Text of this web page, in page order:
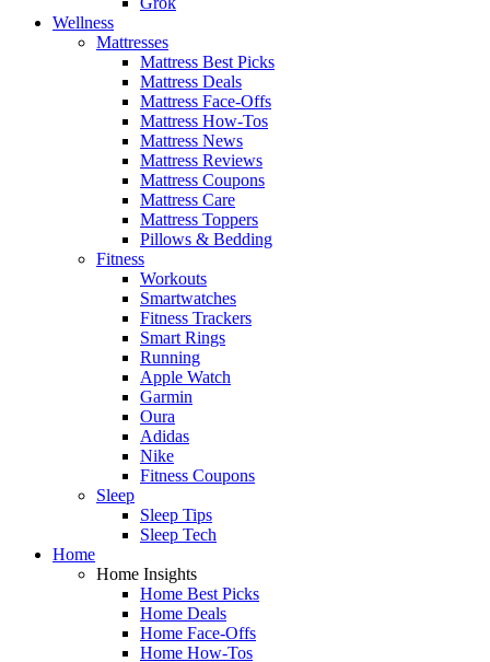
Wellness
Mattresses
Mattress Best Picks
Mattress Deals
Mattress Face-Offs
Mattress How-Tos
Mattress News
Mattress Reviews
Mattress Coupons
Mattress Care
Mattress Toppers
Pillows & Bedding
Fitness
Workouts
Smartwatches
Fitness Trackers
Smart Rings
Running
Apple Watch
Garmin
Oura
Adidas
Nike
Fitness Coupons
Sleep
Sleep Tips
Sleep Tech
Home
Home Insights
Home Best Picks
Home Deals
Home Face-Offs
Home How-Tos